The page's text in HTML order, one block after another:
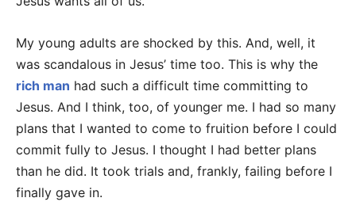
My young adults are shocked by this. And, well, it
was scandalous in Jesus’ time too. This is why the
rich man had such a difficult time committing to
Jesus. And I think, too, of younger me. I had so many
plans that I wanted to come to fruition before I could
commit fully to Jesus. I thought I had better plans
than he did. It took trials and, frankly, failing before I
finally gave in.